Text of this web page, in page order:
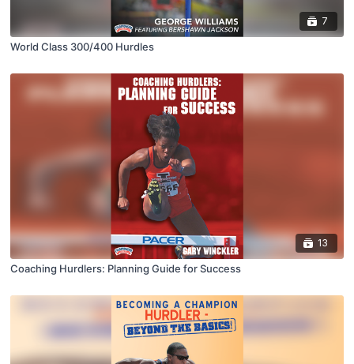
7
World Class 300/400 Hurdles
13
Coaching Hurdlers: Planning Guide for Success